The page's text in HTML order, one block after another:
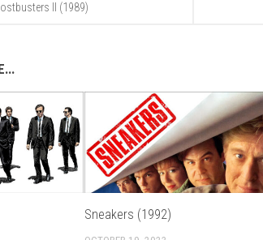
II (1989)
Sneakers (1992)